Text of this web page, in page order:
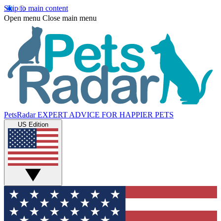
Skip to main content
Open menu Close main menu
PetsRadar EXPERT ADVICE FOR HAPPIER PETS
US Edition